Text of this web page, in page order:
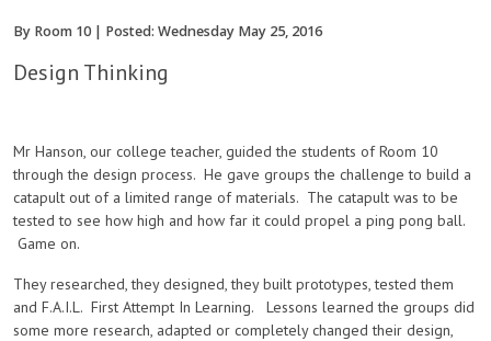
By Room 10 | Posted: Wednesday May 25, 2016
Design Thinking
Mr Hanson, our college teacher, guided the students of Room 10
through the design process. He gave groups the challenge to build a
catapult out of a limited range of materials. The catapult was to be
tested to see how high and how far it could propel a ping pong ball.
Game on.
They researched, they designed, they built prototypes, tested them
and F.A.I.L. First Attempt In Learning. Lessons learned the groups did
some more research, adapted or completely changed their design,